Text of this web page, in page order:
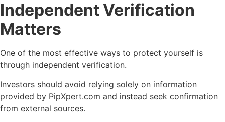
Independent Verification
Matters
One of the most effective ways to protect yourself is
through independent verification.
Investors should avoid relying solely on information
provided by PipXpert.com and instead seek confirmation
from external sources.